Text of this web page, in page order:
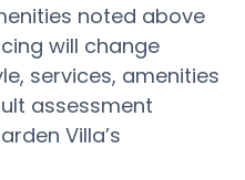
noted above
will change
services, amenities
assessment
Villa’s